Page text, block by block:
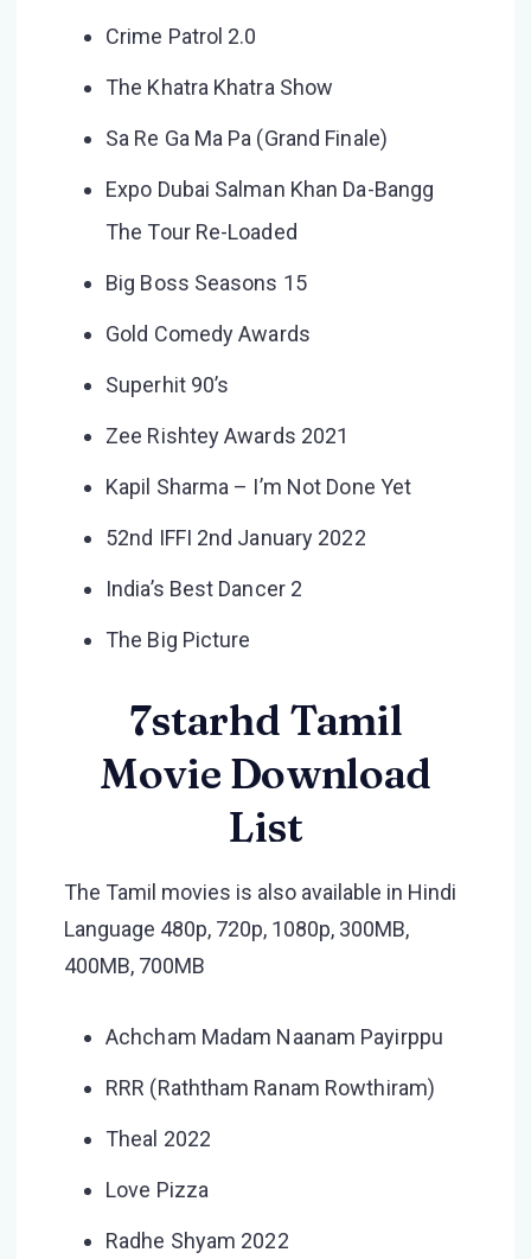
Crime Patrol 2.0
The Khatra Khatra Show
Sa Re Ga Ma Pa (Grand Finale)
Expo Dubai Salman Khan Da-Bangg
The Tour Re-Loaded
Big Boss Seasons 15
Gold Comedy Awards
Superhit 90’s
Zee Rishtey Awards 2021
Kapil Sharma – I’m Not Done Yet
52nd IFFI 2nd January 2022
India’s Best Dancer 2
The Big Picture
7starhd Tamil
Movie Download
List
The Tamil movies is also available in Hindi
Language 480p, 720p, 1080p, 300MB,
400MB, 700MB
Achcham Madam Naanam Payirppu
RRR (Raththam Ranam Rowthiram)
Theal 2022
Love Pizza
Radhe Shyam 2022